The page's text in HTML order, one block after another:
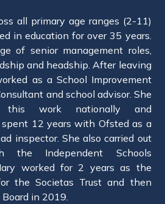
all primary age ranges (2-11)
in education for over 35 years.
of senior management roles,
and headship. After leaving
as a School Improvement
and school advisor. She
work nationally and
12 years with Ofsted as a
inspector. She also carried out
the Independent Schools
worked for 2 years as the
the Societas Trust and then
Board in 2019.